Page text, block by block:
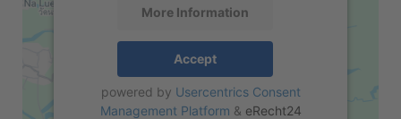
More Information
Accept
powered by Usercentrics Consent
Management Platform & eRecht24